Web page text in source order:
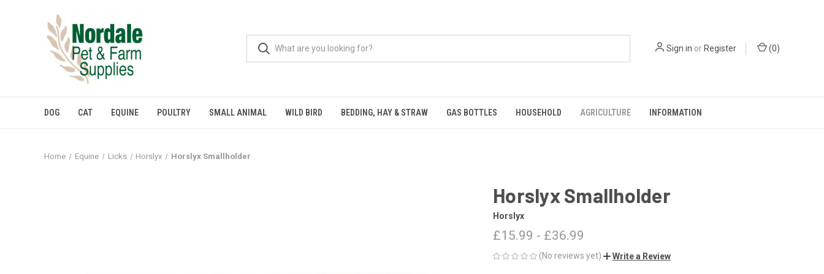
Sign in orRegister (0)
DOG CAT EQUINE POULTRY SMALL ANIMAL WILD BIRD BEDDING, HAY & STRAW GAS BOTTLES HOUSEHOLD AGRICULTURE INFORMATION
Home Equine Licks Horslyx Horslyx Smallholder
Horslyx Smallholder
Horslyx
£15.99 - £36.99
(No reviews yet) Write a Review